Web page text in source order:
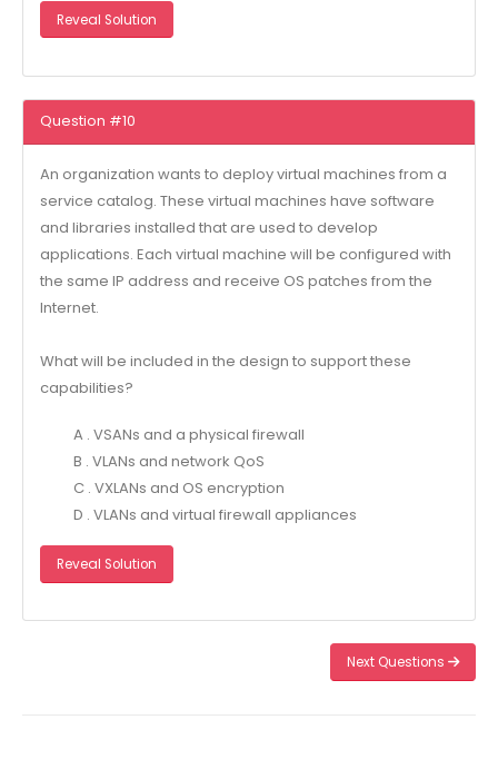
Reveal Solution
Question #10
An organization wants to deploy virtual machines from a
service catalog. These virtual machines have software
and libraries installed that are used to develop
applications. Each virtual machine will be configured with
the same IP address and receive OS patches from the
Internet.
What will be included in the design to support these
capabilities?
A . VSANs and a physical firewall
B . VLANs and network QoS
C . VXLANs and OS encryption
D . VLANs and virtual firewall appliances
Reveal Solution
Next Questions